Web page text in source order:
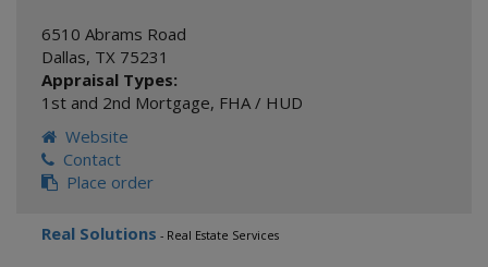
6510 Abrams Road
Dallas, TX 75231
Appraisal Types:
1st and 2nd Mortgage, FHA / HUD
Website
Contact
Place order
Real Solutions - Real Estate Services